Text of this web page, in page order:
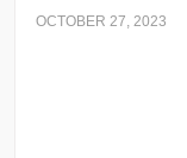
OCTOBER 27, 2023